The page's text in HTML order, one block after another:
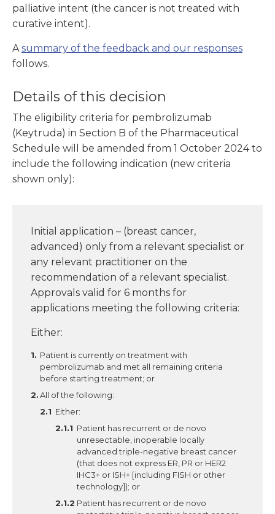
palliative intent (the cancer is not treated with
curative intent).
Asummary of the feedback and our responses
follows.
Details of this decision
The eligibility criteria for pembrolizumab
(Keytruda) in Section B of the Pharmaceutical
Schedule will be amended from 1 October 2024 to
include the following indication (new criteria
shown only):
Initial application – (breast cancer,
advanced) only from a relevant specialist or
any relevant practitioner on the
recommendation of a relevant specialist.
Approvals valid for 6 months for
applications meeting the following criteria:
Either:
Patient is currently on treatment with
pembrolizumab and met all remaining criteria
before starting treatment; or
All of the following:
Either:
Patient has recurrent or de novo
unresectable, inoperable locally
advanced triple-negative breast cancer
(that does not express ER, PR or HER2
IHC3+ or ISH+ [including FISH or other
technology]); or
Patient has recurrent or de novo